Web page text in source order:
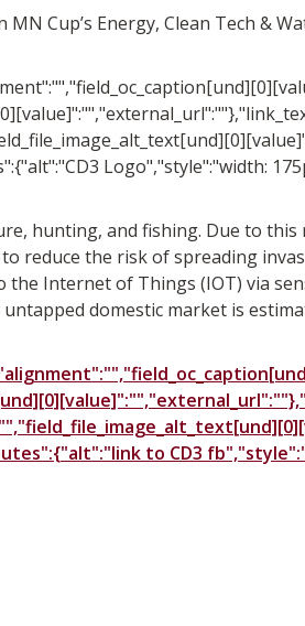
MN Cup’s Energy, Clean Tech &
Logo","style":"width:
hunting, and fishing. Due to
reduce the risk of spreading
Internet of Things (IOT) via
domestic market is
to CD3